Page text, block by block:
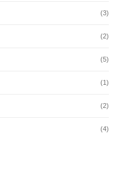
(3)
(2)
(5)
(1)
(2)
(4)